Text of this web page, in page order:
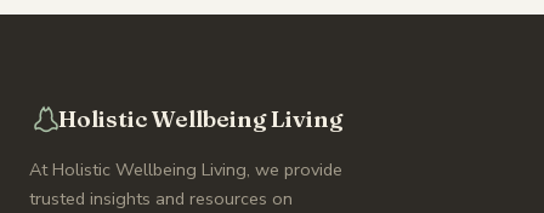
Holistic Wellbeing Living
At Holistic Wellbeing Living, we provide
trusted insights and resources on